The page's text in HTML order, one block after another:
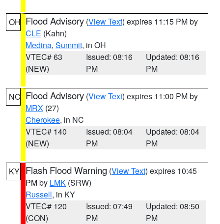
OH Flood Advisory (View Text) expires 11:15 PM by
CLE (Kahn)
Medina, Summit, in OH
VTEC# 63
(NEW)
Issued: 08:16
PM
Updated: 08:16
PM
NC Flood Advisory (View Text) expires 11:00 PM by
MRX (27)
Cherokee, in NC
VTEC# 140
(NEW)
Issued: 08:04
PM
Updated: 08:04
PM
KY Flash Flood Warning (View Text) expires 10:45
PM by LMK (SRW)
Russell, in KY
VTEC# 120
(CON)
Issued: 07:49
PM
Updated: 08:50
PM